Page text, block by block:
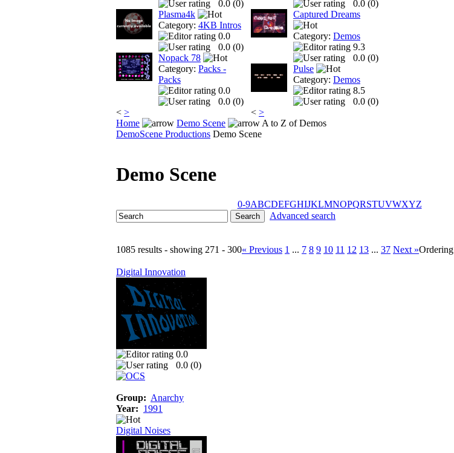
0.0 (0)
Plasma4k
Category: 4KB Intros
0.0
0.0 (0)
Nopack 78
Category: Packs -
Packs
0.0
0.0 (0)
< >
0.0 (0)
Captured Dreams
Category: Demos
9.3
0.0 (0)
Pulse
Category: Demos
8.5
0.0 (0)
< >
Home
Demo Scene
A to Z of Demos
DemoScene Productions Demo Scene
Demo Scene
0-9ABCDEFGHIJKLMNOPQRSTUVWXYZ
Advanced search
1085 results - showing 271 - 300« Previous 1 ... 7 8 9 10 11 12 13 ... 37 Next »Ordering
Digital Innovation
0.0
0.0 (0)
Group: Anarchy
Year: 1991
Digital Noises